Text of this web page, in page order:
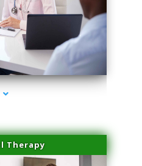
Treatment Miami Lakes
Therapy